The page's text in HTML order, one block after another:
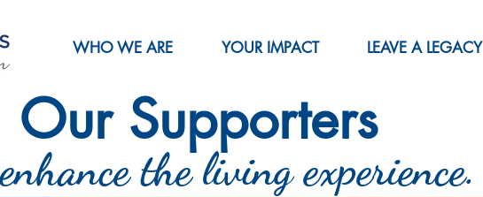
WHO WE ARE YOUR IMPACT LEAVE A LEGACY
Our Supporters
the living experience.